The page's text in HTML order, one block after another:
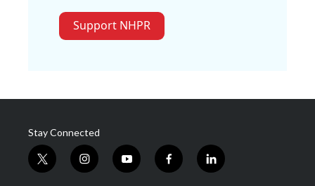
Support NHPR
Stay Connected
t
w
i
n
y
o
f
a
l
i